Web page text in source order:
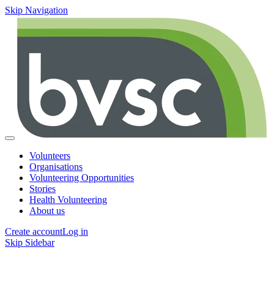
Skip Navigation
Volunteers
Organisations
Volunteering Opportunities
Stories
Health Volunteering
About us
Create accountLog in
Skip Sidebar